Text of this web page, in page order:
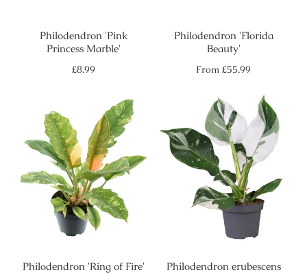
Philodendron 'Pink
Princess Marble'
Regular
£8.99
Philodendron 'Florida
Beauty'
Regular
From £55.99
Philodendron 'Ring of Fire'
Philodendron erubescens